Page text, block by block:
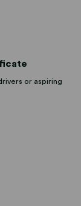
or aspiring